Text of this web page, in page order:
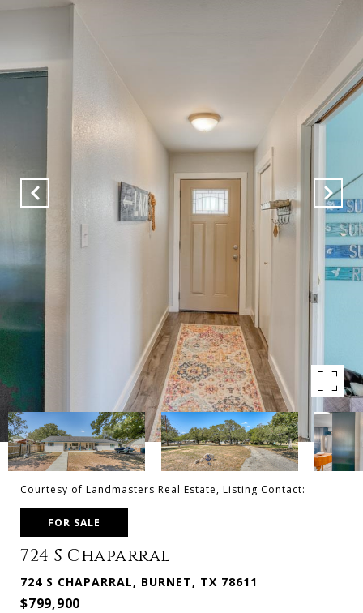
Courtesy of Landmasters Real Estate, Listing Contact:
FOR SALE
724 S Chaparral
724 S CHAPARRAL, BURNET, TX 78611
$799,900